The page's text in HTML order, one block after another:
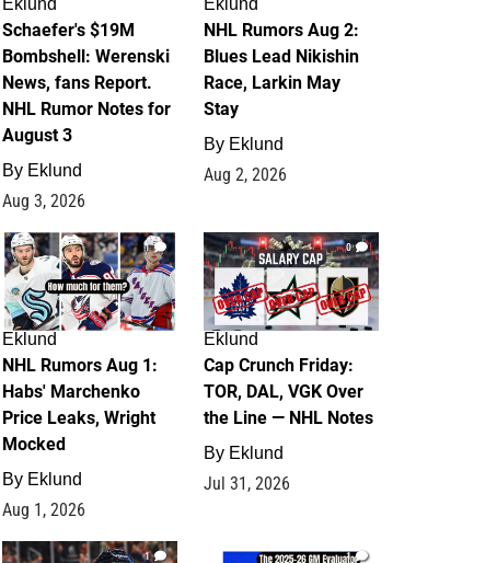
Eklund
Schaefer's $19M
Bombshell: Werenski
News, fans Report.
NHL Rumor Notes for
August 3
By Eklund
Aug 3, 2026
Eklund
NHL Rumors Aug 2:
Blues Lead Nikishin
Race, Larkin May
Stay
By Eklund
Aug 2, 2026
1
Eklund
NHL Rumors Aug 1:
Habs' Marchenko
Price Leaks, Wright
Mocked
By Eklund
Aug 1, 2026
0
Eklund
Cap Crunch Friday:
TOR, DAL, VGK Over
the Line — NHL Notes
By Eklund
Jul 31, 2026
1 1